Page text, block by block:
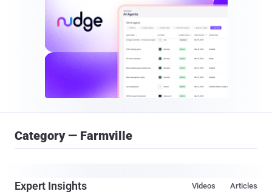
Category — Farmville
Expert Insights Articles
Videos